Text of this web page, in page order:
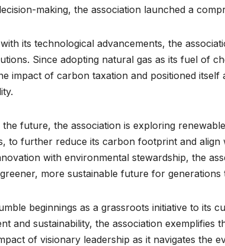
making, the association launched a
its technological advancements, the
Since adopting natural gas as its fuel of
impact of carbon taxation and positioned itself
the future, the association is exploring
to further reduce its carbon footprint and align
with environmental stewardship, the
more sustainable future for generations
beginnings as a grassroots initiative to its
and sustainability, the association exemplifies
of visionary leadership as it navigates the